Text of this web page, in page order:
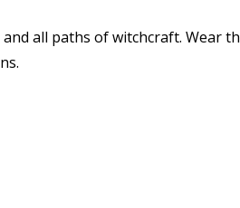
all paths of witchcraft. Wear